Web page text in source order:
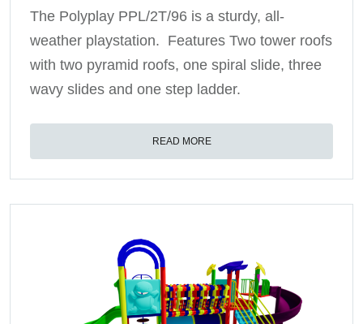
The Polyplay PPL/2T/96 is a sturdy, all-
weather playstation. Features Two tower roofs
with two pyramid roofs, one spiral slide, three
wavy slides and one step ladder.
READ MORE